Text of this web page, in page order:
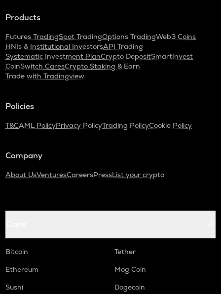
Products
Futures TradingSpot TradingOptions TradingWeb3 Coins
HNIs & Institutional InvestorsAPI Trading
Systematic Investment PlanCrypto DepositSmartInvest
CoinSwitch CaresCrypto Staking & Earn
Trade with Tradingview
Policies
T&CAML PolicyPrivacy PolicyTrading PolicyCookie Policy
Company
About UsVenturesCareersPressList your crypto
Bitcoin
Tether
Ethereum
Mog Coin
Sushi
Dogecoin